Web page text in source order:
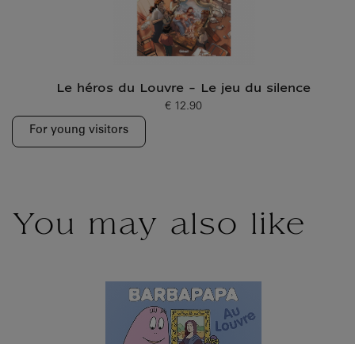
Le héros du Louvre - Le jeu du silence
Current price
€ 12.90
For young visitors
You may also like